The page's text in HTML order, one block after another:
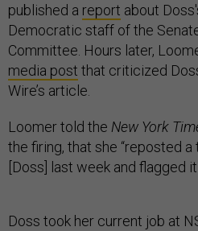
published a report about
Democratic staff of the
Committee. Hours later,
media post that criticized
Wire’s article.
Loomer told the New York
the firing, that she “reposted
[Doss] last week and flagged
Doss took her current job at